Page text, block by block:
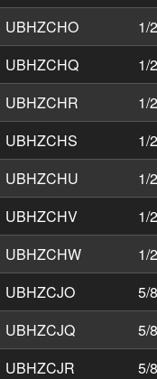
UBHZCHO
1/
UBHZCHQ
1/
UBHZCHR
1/
UBHZCHS
1/
UBHZCHU
1/
UBHZCHV
1/
UBHZCHW
1/
UBHZCJO
5/
UBHZCJQ
5/
UBHZCJR
5/